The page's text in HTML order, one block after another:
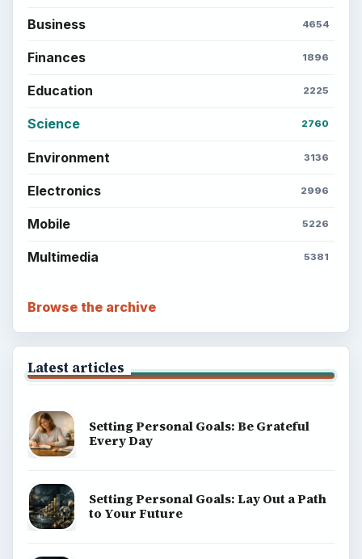
Business 4654
Finances 1896
Education 2225
Science 2760
Environment 3136
Electronics 2996
Mobile 5226
Multimedia 5381
Browse the archive
Latest articles
Setting Personal Goals: Be Grateful
Every Day
Setting Personal Goals: Lay Out a Path
to Your Future